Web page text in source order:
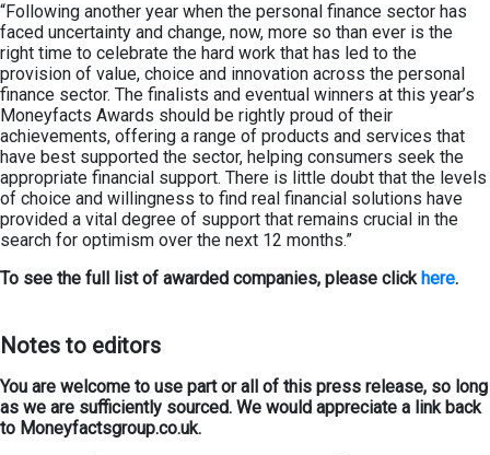
“Following another year when the personal finance sector has
faced uncertainty and change, now, more so than ever is the
right time to celebrate the hard work that has led to the
provision of value, choice and innovation across the personal
finance sector. The finalists and eventual winners at this year’s
Moneyfacts Awards should be rightly proud of their
achievements, offering a range of products and services that
have best supported the sector, helping consumers seek the
appropriate financial support. There is little doubt that the levels
of choice and willingness to find real financial solutions have
provided a vital degree of support that remains crucial in the
search for optimism over the next 12 months.”
To see the full list of awarded companies, please clickhere.
Notes to editors
You are welcome to use part or all of this press release, so long
as we are sufficiently sourced. We would appreciate a link back
to Moneyfactsgroup.co.uk.